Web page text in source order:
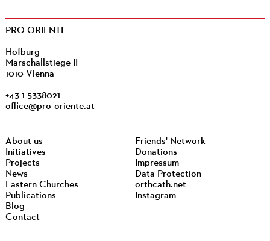
PRO ORIENTE
Hofburg
Marschallstiege II
1010 Vienna
+43 1 5338021
office@pro-oriente.at
About us
Initiatives
Projects
News
Eastern Churches
Publications
Blog
Contact
Friends' Network
Donations
Impressum
Data Protection
orthcath.net
Instagram